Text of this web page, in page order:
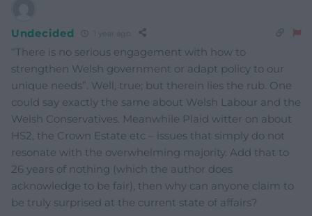
Undecided
“There is no serious engagement with how to
strengthen Welsh government or adapt policy to our
unique needs”. Well, true; but therein lies the rub. One
could say exactly the same about Welsh Labour and the
Welsh Conservatives. Meanwhile Plaid witter on about
HS2, the Crown Estate etc – issues that simply do not
resonate with the overwhelming majority. Add that to
26 years of nothing (which the author does
acknowledge to be fair), then why can anyone claim to
be truly surprised at the current state of affairs?